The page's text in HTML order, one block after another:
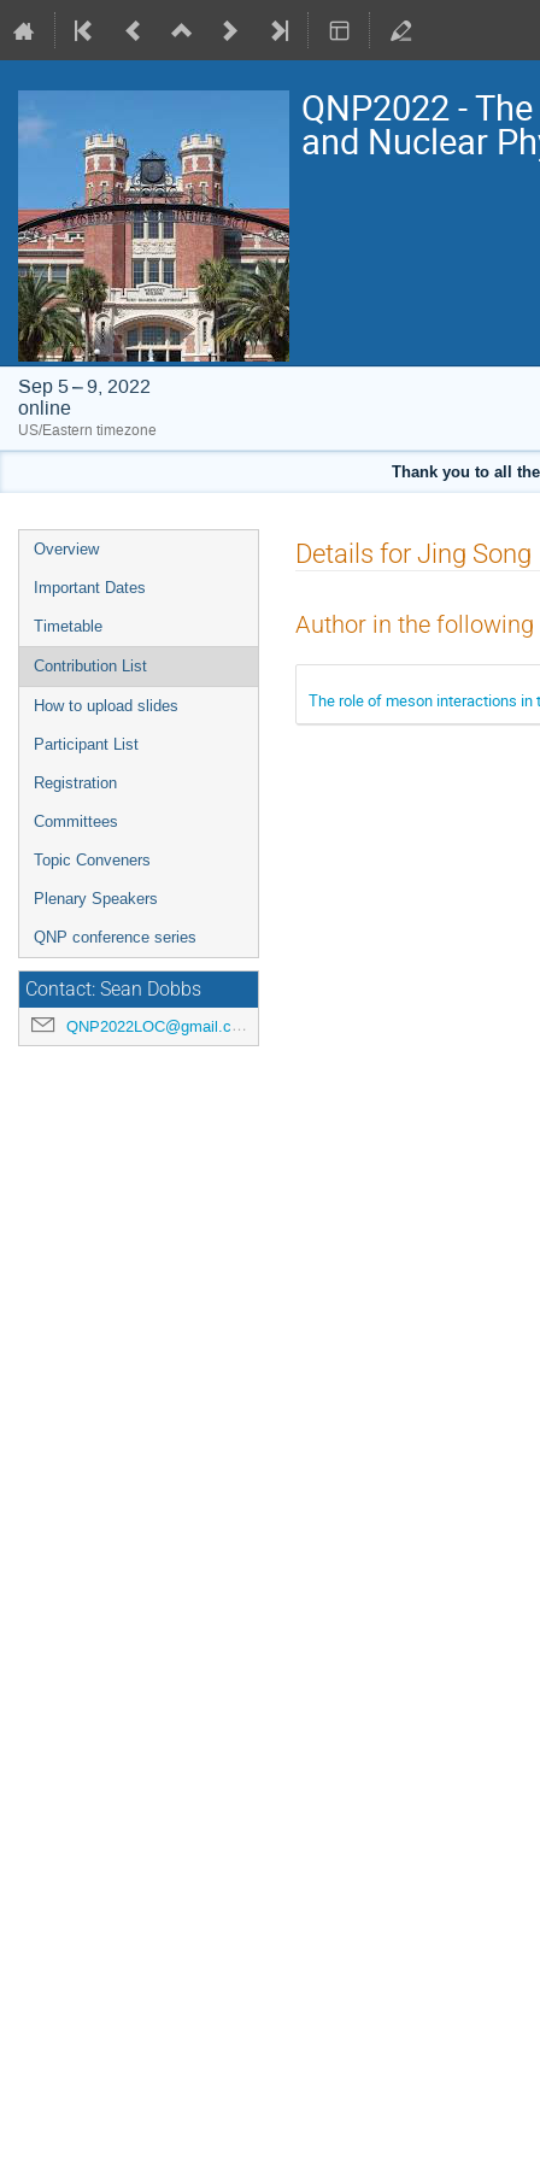
QNP2022 -
and Nuclear
Sep 5 – 9, 2022
online
US/Eastern timezone
Thank you to all
Event
menu
Overview
Important Dates
Timetable
Contribution List
How to upload slides
Participant List
Registration
Committees
Topic Conveners
Plenary Speakers
QNP conference series
Contact: Sean Dobbs
QNP2022LOC@gmail.com
Details for Jing Song
Author in the
The role of meson interactions in